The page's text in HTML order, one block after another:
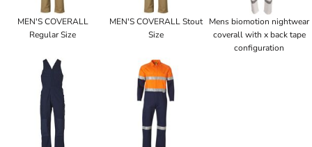
MEN'S COVERALL
Regular Size
MEN'S COVERALL Stout
Size
Mens biomotion nightwear
coverall with x back tape
configuration